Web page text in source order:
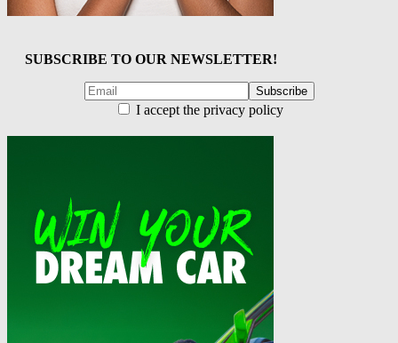
SUBSCRIBE TO OUR NEWSLETTER!
I accept the privacy policy